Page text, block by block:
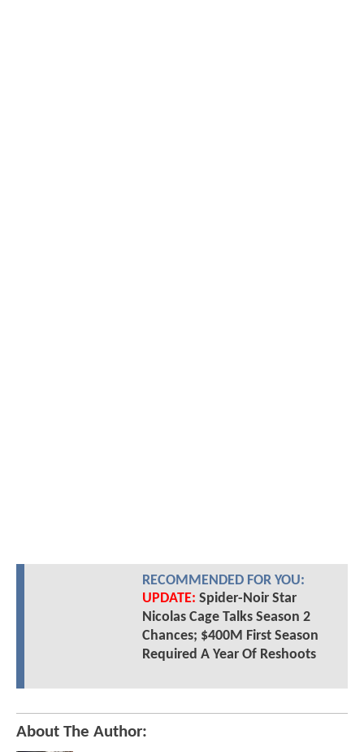
RECOMMENDED FOR YOU:
UPDATE: Spider-Noir Star
Nicolas Cage Talks Season 2
Chances; $400M First Season
Required A Year Of Reshoots
About The Author: